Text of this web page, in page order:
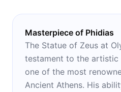
Masterpiece of Phidias
The Statue of Zeus at
testament to the artistic
one of the most
Ancient Athens. His